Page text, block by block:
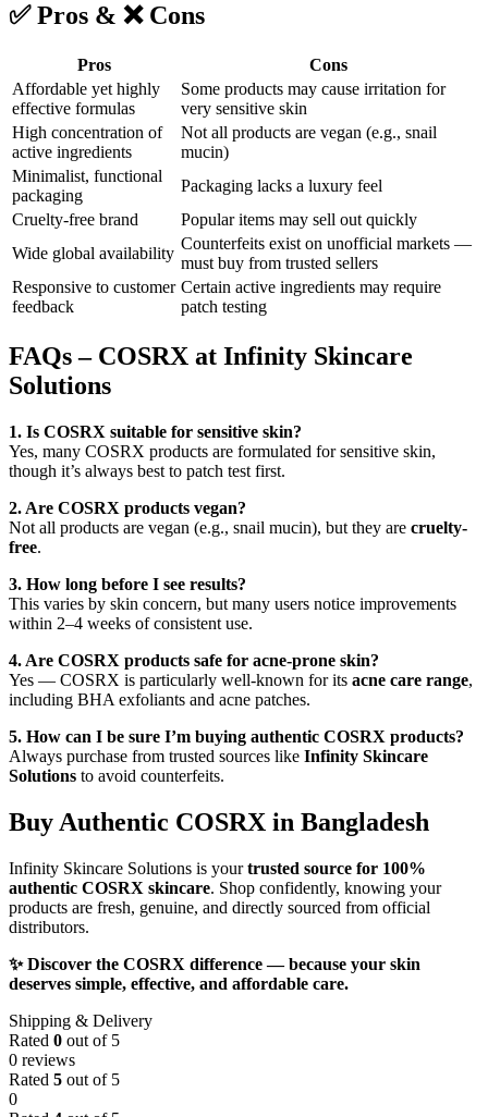
✅ Pros & ❌ Cons
Pros
Cons
Affordable yet highly
effective formulas
Some products may cause irritation for
very sensitive skin
High concentration of
active ingredients
Not all products are vegan (e.g., snail
mucin)
Minimalist, functional
packaging
Packaging lacks a luxury feel
Cruelty-free brand
Popular items may sell out quickly
Wide global availability
Counterfeits exist on unofficial markets —
must buy from trusted sellers
Responsive to customer
feedback
Certain active ingredients may require
patch testing
FAQs – COSRX at Infinity Skincare
Solutions
1. Is COSRX suitable for sensitive skin?
Yes, many COSRX products are formulated for sensitive skin,
though it’s always best to patch test first.
2. Are COSRX products vegan?
Not all products are vegan (e.g., snail mucin), but they are cruelty-
free.
3. How long before I see results?
This varies by skin concern, but many users notice improvements
within 2–4 weeks of consistent use.
4. Are COSRX products safe for acne-prone skin?
Yes — COSRX is particularly well-known for its acne care range,
including BHA exfoliants and acne patches.
5. How can I be sure I’m buying authentic COSRX products?
Always purchase from trusted sources like Infinity Skincare
Solutions to avoid counterfeits.
Buy Authentic COSRX in Bangladesh
Infinity Skincare Solutions is yourtrusted source for 100%
authentic COSRX skincare. Shop confidently, knowing your
products are fresh, genuine, and directly sourced from official
distributors.
✨ Discover the COSRX difference — because your skin
deserves simple, effective, and affordable care.
Shipping & Delivery
Rated 0 out of 5
0 reviews
Rated 5 out of 5
0